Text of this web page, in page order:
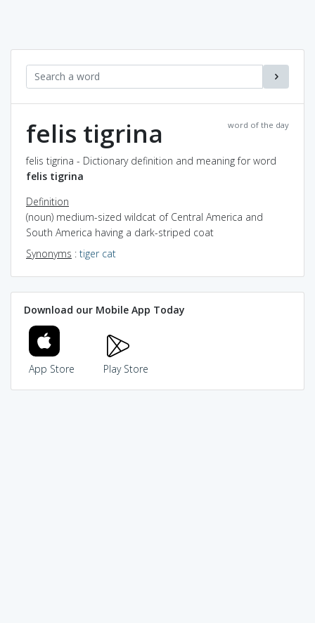
word of the day
felis tigrina
felis tigrina - Dictionary definition and meaning for word
felis tigrina
Definition
(noun) medium-sized wildcat of Central America and
South America having a dark-striped coat
Synonyms : tiger cat
Download our Mobile App Today
App Store Play Store